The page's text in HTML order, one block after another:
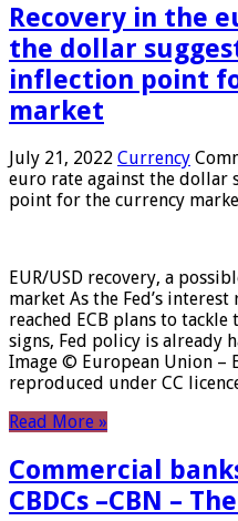
Recovery in the
the dollar
inflection point
market
July 21, 2022 Currency
euro rate against the dollar
point for the currency
EUR/USD recovery, a
market As the Fed’s
reached ECB plans to
signs, Fed policy is already
Image © European Union –
reproduced under CC
Read More »
Commercial
CBDCs –CBN –